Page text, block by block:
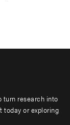
turn research into
today or exploring